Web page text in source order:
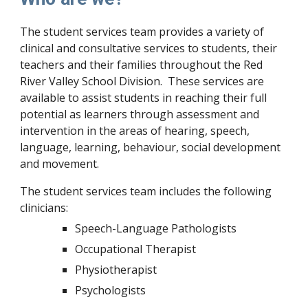
The student services team provides a variety of
clinical and consultative services to students, their
teachers and their families throughout the Red
River Valley School Division. These services are
available to assist students in reaching their full
potential as learners through assessment and
intervention in the areas of hearing, speech,
language, learning, behaviour, social development
and movement.
The student services team includes the following
clinicians:
Speech-Language Pathologists
Occupational Therapist
Physiotherapist
Psychologists